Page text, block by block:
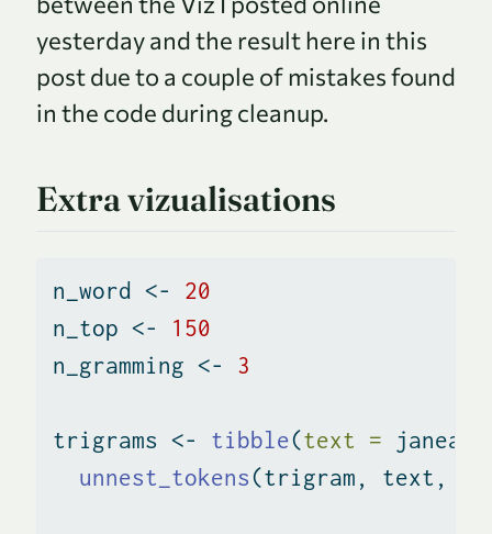
yesterday and the result here in this
post due to a couple of mistakes found
in the code during cleanup.
Extra vizualisations
n_word <-
20
n_top <-
150
n_gramming <- 3
trigrams <- tibble(text =
unnest_tokens(trigram, text,